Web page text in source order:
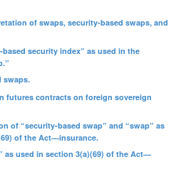
of swaps, security-based swaps, and
based security index” as used in the
swaps.
futures contracts on foreign sovereign
of “security-based swap” and “swap” as
of the Act—insurance.
as used in section 3(a)(69) of the Act—